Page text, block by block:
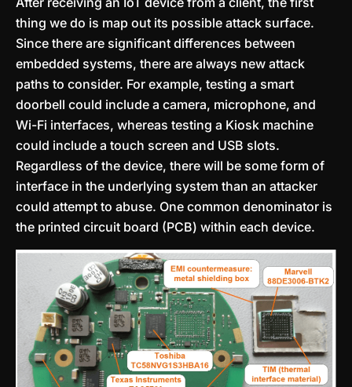
thing we do is map out its possible attack surface.
Since there are significant differences between
embedded systems, there are always new attack
paths to consider. For example, testing a smart
doorbell could include a camera, microphone, and
Wi-Fi interfaces, whereas testing a Kiosk machine
could include a touch screen and USB slots.
Regardless of the device, there will be some form of
interface in the underlying system than an attacker
could attempt to abuse. One common denominator is
the printed circuit board (PCB) within each device.